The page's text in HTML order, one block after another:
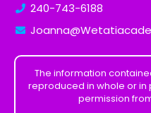
240-743-6188
The information
reproduced in whole or in
permission